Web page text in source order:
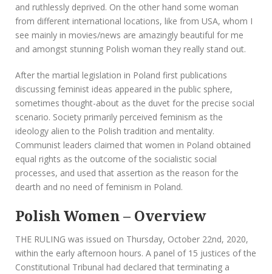
and ruthlessly deprived. On the other hand some woman
from different international locations, like from USA, whom I
see mainly in movies/news are amazingly beautiful for me
and amongst stunning Polish woman they really stand out.
After the martial legislation in Poland first publications
discussing feminist ideas appeared in the public sphere,
sometimes thought-about as the duvet for the precise social
scenario. Society primarily perceived feminism as the
ideology alien to the Polish tradition and mentality.
Communist leaders claimed that women in Poland obtained
equal rights as the outcome of the socialistic social
processes, and used that assertion as the reason for the
dearth and no need of feminism in Poland.
Polish Women – Overview
THE RULING was issued on Thursday, October 22nd, 2020,
within the early afternoon hours. A panel of 15 justices of the
Constitutional Tribunal had declared that terminating a